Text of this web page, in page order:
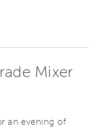
Mixer
an evening of